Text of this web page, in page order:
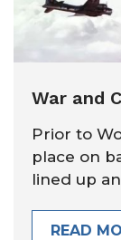
War and
Prior to
place on
lined up
READ